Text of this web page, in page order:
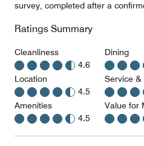
survey, completed after a
Ratings Summary
Cleanliness
4.6
Location
4.5
Amenities
4.5
Dining
Service &
Value for